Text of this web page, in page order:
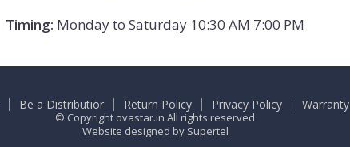
Timing: Monday to Saturday 10:30 AM 7:00 PM
Be a Distributior Return Policy Privacy Policy Warranty
© Copyright ovastar.in All rights reserved
Website designed by Supertel